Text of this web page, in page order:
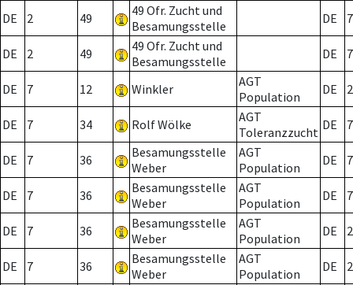
DE 2 49
49 Ofr. Zucht und
Besamungsstelle
DE 7
DE 2 49
49 Ofr. Zucht und
Besamungsstelle
DE 7
DE 7 12 Winkler
AGT
Population
DE 2
DE 7 34 Rolf Wölke
AGT
Toleranzzucht DE 7
DE 7 36
Besamungsstelle
Weber
AGT
Population
DE 7
DE 7 36
Besamungsstelle
Weber
AGT
Population
DE 7
DE 7 36
Besamungsstelle
Weber
AGT
Population
DE 2
DE 7 36
Besamungsstelle
Weber
AGT
Population
DE 2